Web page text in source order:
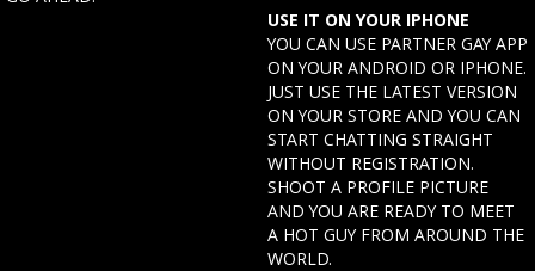
USE IT ON YOUR IPHONE
YOU CAN USE PARTNER GAY APP
ON YOUR ANDROID OR IPHONE.
JUST USE THE LATEST VERSION
ON YOUR STORE AND YOU CAN
START CHATTING STRAIGHT
WITHOUT REGISTRATION.
SHOOT A PROFILE PICTURE
AND YOU ARE READY TO MEET
A HOT GUY FROM AROUND THE
WORLD.